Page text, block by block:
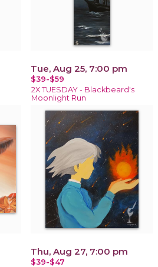
Tue, Aug 25, 7:00 pm
$39-$59
2X TUESDAY - Blackbeard's
Moonlight Run
Thu, Aug 27, 7:00 pm
$39-$47